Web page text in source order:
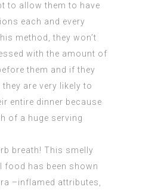
to allow them to have
each and every
method, they won’t
with the amount of
them and if they
are very likely to
entire dinner because
of a huge serving
breath! This smelly
food has been shown
–inflamed attributes,